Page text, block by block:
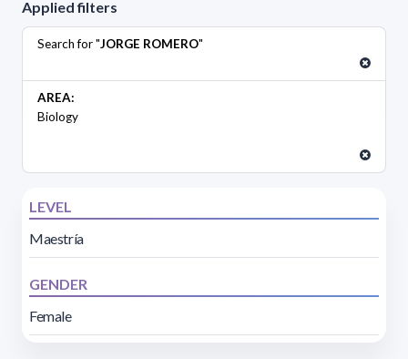
Applied filters
Search for "JORGE ROMERO"
AREA:
Biology
LEVEL
Maestría
GENDER
Female